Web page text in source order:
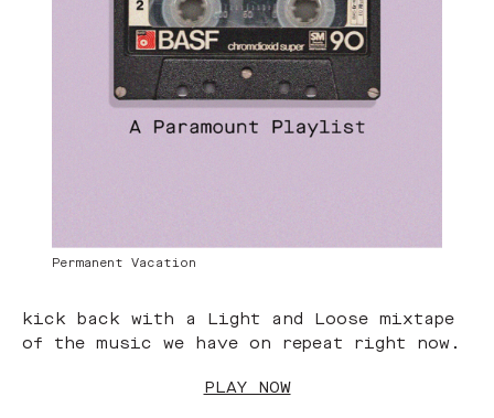
Permanent Vacation
kick back with a Light and Loose mixtape
of the music we have on repeat right now.
PLAY NOW